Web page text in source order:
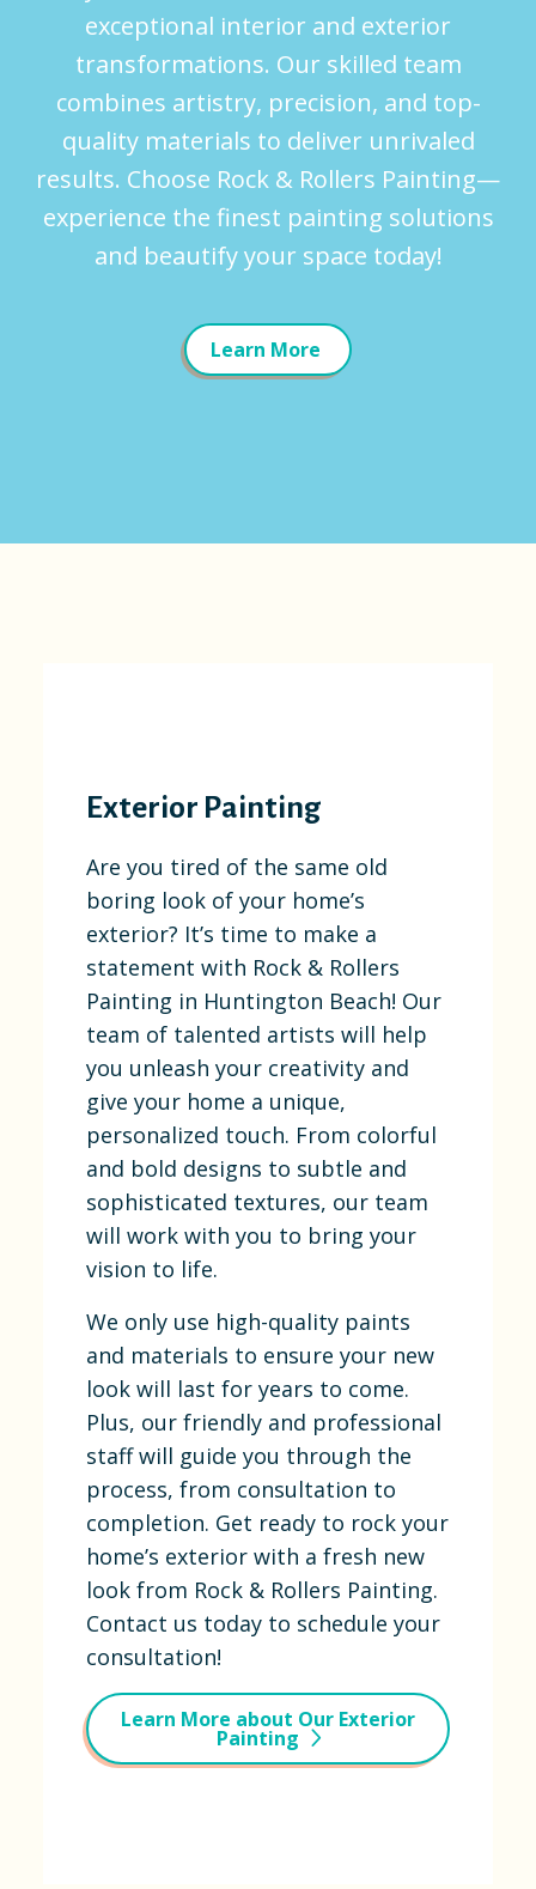
exceptional interior and exterior
transformations. Our skilled team
combines artistry, precision, and top-
quality materials to deliver unrivaled
results. Choose Rock & Rollers Painting—
experience the finest painting solutions
and beautify your space today!
Learn More
Exterior Painting
Are you tired of the same old
boring look of your home’s
exterior? It’s time to make a
statement with Rock & Rollers
Painting in Huntington Beach! Our
team of talented artists will help
you unleash your creativity and
give your home a unique,
personalized touch. From colorful
and bold designs to subtle and
sophisticated textures, our team
will work with you to bring your
vision to life.
We only use high-quality paints
and materials to ensure your new
look will last for years to come.
Plus, our friendly and professional
staff will guide you through the
process, from consultation to
completion. Get ready to rock your
home’s exterior with a fresh new
look from Rock & Rollers Painting.
Contact us today to schedule your
consultation!
Learn More about Our Exterior
Painting